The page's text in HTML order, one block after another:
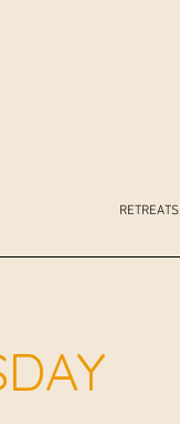
RETREATS